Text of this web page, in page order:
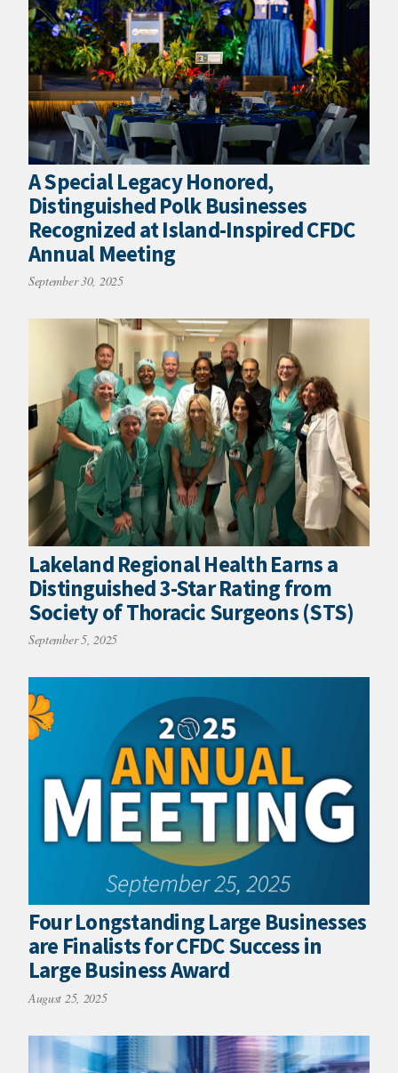
A Special Legacy Honored,
Distinguished Polk Businesses
Recognized at Island-Inspired CFDC
Annual Meeting
September 30, 2025
Lakeland Regional Health Earns a
Distinguished 3-Star Rating from
Society of Thoracic Surgeons (STS)
September 5, 2025
Four Longstanding Large Businesses
are Finalists for CFDC Success in
Large Business Award
August 25, 2025